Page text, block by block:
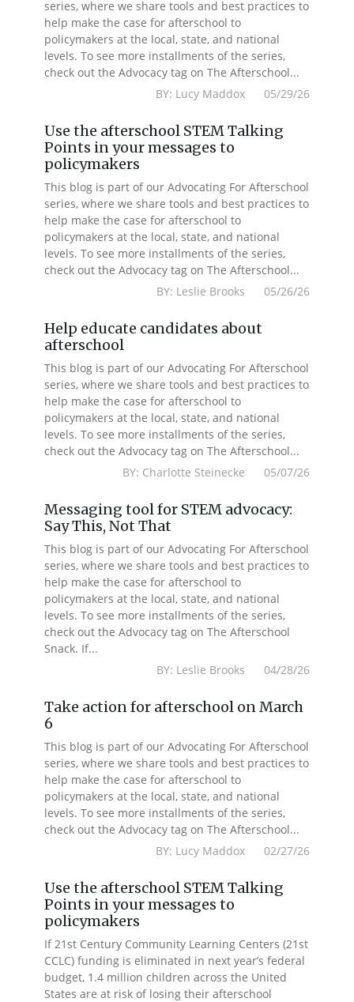
series, where we share tools and best practices to
help make the case for afterschool to
policymakers at the local, state, and national
levels. To see more installments of the series,
check out the Advocacy tag on The Afterschool...
BY: Lucy Maddox 05/29/26
Use the afterschool STEM Talking
Points in your messages to
policymakers
This blog is part of our Advocating For Afterschool
series, where we share tools and best practices to
help make the case for afterschool to
policymakers at the local, state, and national
levels. To see more installments of the series,
check out the Advocacy tag on The Afterschool...
BY: Leslie Brooks 05/26/26
Help educate candidates about
afterschool
This blog is part of our Advocating For Afterschool
series, where we share tools and best practices to
help make the case for afterschool to
policymakers at the local, state, and national
levels. To see more installments of the series,
check out the Advocacy tag on The Afterschool...
BY: Charlotte Steinecke 05/07/26
Messaging tool for STEM advocacy:
Say This, Not That
This blog is part of our Advocating For Afterschool
series, where we share tools and best practices to
help make the case for afterschool to
policymakers at the local, state, and national
levels. To see more installments of the series,
check out the Advocacy tag on The Afterschool
Snack. If...
BY: Leslie Brooks 04/28/26
Take action for afterschool on March
6
This blog is part of our Advocating For Afterschool
series, where we share tools and best practices to
help make the case for afterschool to
policymakers at the local, state, and national
levels. To see more installments of the series,
check out the Advocacy tag on The Afterschool...
BY: Lucy Maddox 02/27/26
Use the afterschool STEM Talking
Points in your messages to
policymakers
If 21st Century Community Learning Centers (21st
CCLC) funding is eliminated in next year’s federal
budget, 1.4 million children across the United
States are at risk of losing their afterschool